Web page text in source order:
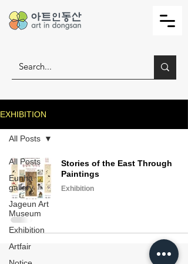
EXHIBITION
All Posts
Eunha
gallery
Jageun Art
Museum
Exhibition
Artfair
All Posts
Stories of the East Through
Paintings
Exhibition